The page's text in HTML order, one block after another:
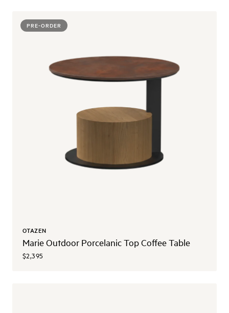
PRE-ORDER
OTAZEN
Marie Outdoor Porcelanic Top Coffee Table
$2,395